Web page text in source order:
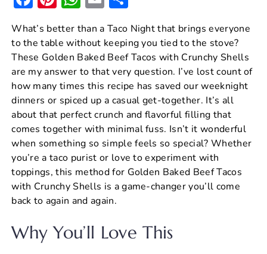
a
c
e
b
o
o
k
er
e
st
h
at
s
A
p
p
m
ai
l
h
ar
e
What’s better than a Taco Night that brings everyone
to the table without keeping you tied to the stove?
These Golden Baked Beef Tacos with Crunchy Shells
are my answer to that very question. I’ve lost count of
how many times this recipe has saved our weeknight
dinners or spiced up a casual get-together. It’s all
about that perfect crunch and flavorful filling that
comes together with minimal fuss. Isn’t it wonderful
when something so simple feels so special? Whether
you’re a taco purist or love to experiment with
toppings, this method for Golden Baked Beef Tacos
with Crunchy Shells is a game-changer you’ll come
back to again and again.
Why You’ll Love This